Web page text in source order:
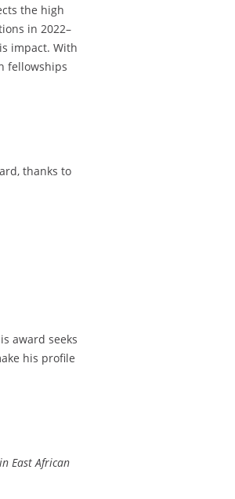
the high
in 2022–
impact. With
fellowships
thanks to
award seeks
his profile
East African